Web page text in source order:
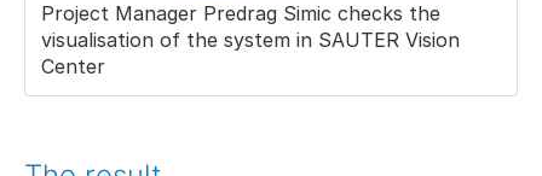
Project Manager Predrag Simic checks the
visualisation of the system in SAUTER Vision
Center